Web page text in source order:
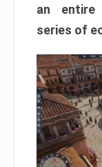
an entire
series of